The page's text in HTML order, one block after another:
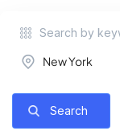
New York
Search